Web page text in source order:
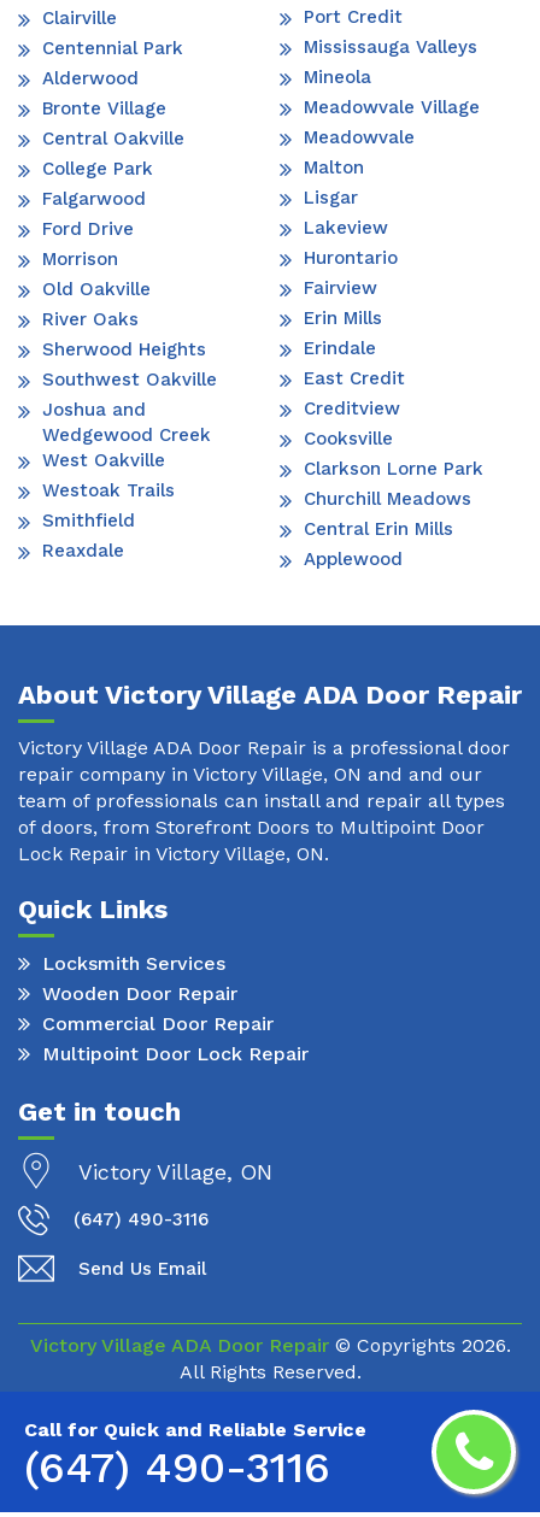
Call for Quick and Reliable Service
(647) 490-3116
Clairville
Centennial Park
Alderwood
Bronte Village
Central Oakville
College Park
Falgarwood
Ford Drive
Morrison
Old Oakville
River Oaks
Sherwood Heights
Southwest Oakville
Joshua and
Wedgewood Creek
West Oakville
Westoak Trails
Smithfield
Reaxdale
Port Credit
Mississauga Valleys
Mineola
Meadowvale Village
Meadowvale
Malton
Lisgar
Lakeview
Hurontario
Fairview
Erin Mills
Erindale
East Credit
Creditview
Cooksville
Clarkson Lorne Park
Churchill Meadows
Central Erin Mills
Applewood
About Victory Village ADA Door Repair
Victory Village ADA Door Repair is a professional door
repair company in Victory Village, ON and and our
team of professionals can install and repair all types
of doors, from Storefront Doors to Multipoint Door
Lock Repair in Victory Village, ON.
Quick Links
Locksmith Services
Wooden Door Repair
Commercial Door Repair
Multipoint Door Lock Repair
Get in touch
Victory Village, ON
(647) 490-3116
Send Us Email
Victory Village ADA Door Repair© Copyrights 2026.
All Rights Reserved.